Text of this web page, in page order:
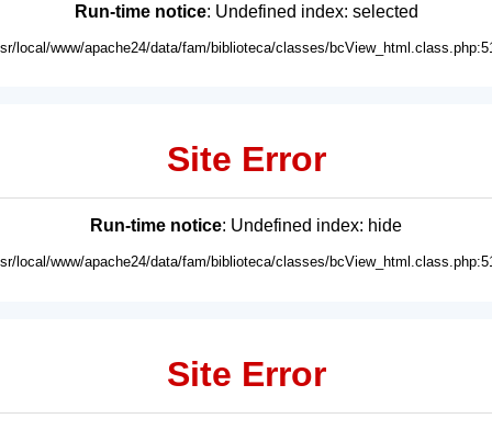
Run-time notice: Undefined index: selected
local/www/apache24/data/fam/biblioteca/classes/
Site Error
Run-time notice: Undefined index: hide
local/www/apache24/data/fam/biblioteca/classes/
Site Error